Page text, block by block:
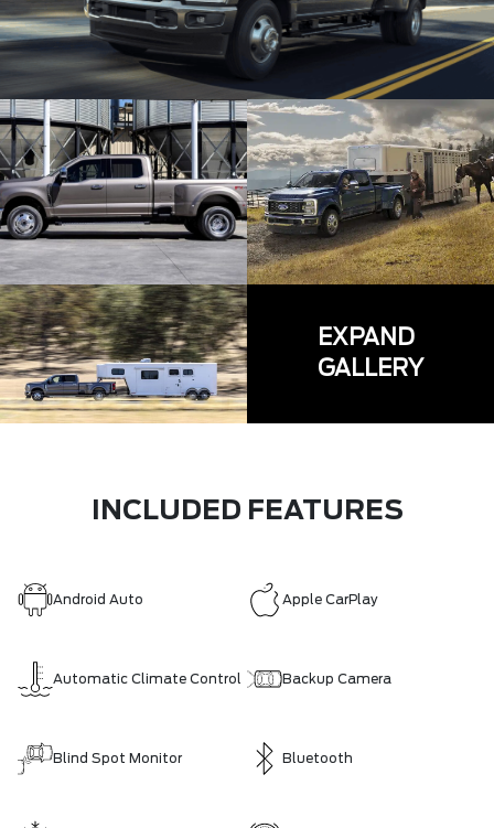
EXPAND
GALLERY
INCLUDED FEATURES
Android Auto Apple CarPlay
Automatic Climate Control Backup Camera
Blind Spot Monitor Bluetooth